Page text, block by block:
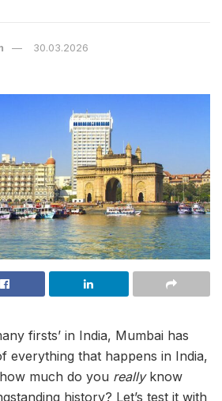
30.03.2026
firsts’ in India, Mumbai has
everything that happens in India,
much do you reallyknow
history? Let’s test it with